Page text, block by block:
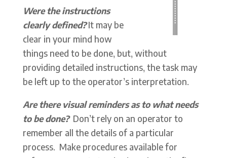
Were the instructions
clearly defined?It may be
clear in your mind how
things need to be done, but, without
providing detailed instructions, the task may
be left up to the operator’s interpretation.
Are there visual reminders as to what needs
to be done? Don’t rely on an operator to
remember all the details of a particular
process. Make procedures available for